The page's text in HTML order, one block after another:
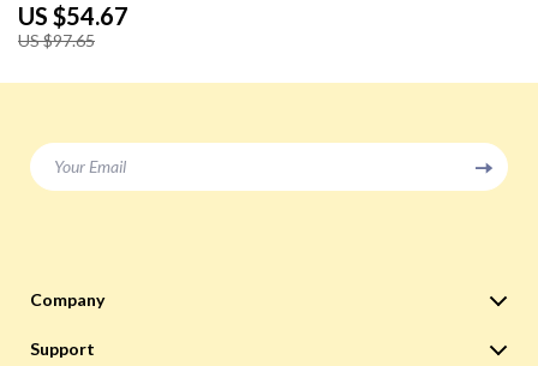
US $54.67
US $97.65
Your Email
Company
Support